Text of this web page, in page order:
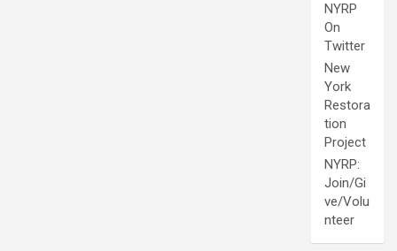
NYRP
On
Twitter
New
York
Restora
tion
Project
NYRP:
Join/Gi
ve/Volu
nteer